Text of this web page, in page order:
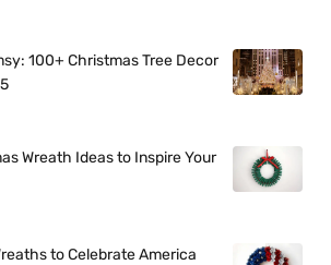
100+ Christmas Tree Decor
Wreath Ideas to Inspire Your
to Celebrate America